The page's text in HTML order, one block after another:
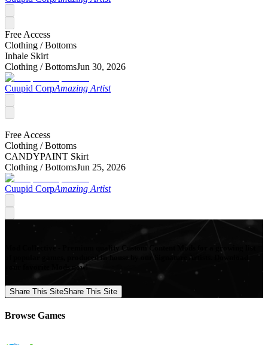
Free Access
Clothing /Bottoms
Inhale Skirt
Clothing /BottomsJun 30, 2026
Cuupid CorpAmazing Artist
Free Access
Clothing /Bottoms
CANDYPAINT Skirt
Clothing /BottomsJun 25, 2026
Cuupid CorpAmazing Artist
Mod Collective - Premium quality Custom Content Mods for a growing list
of popular games, produced in-house by our Signature Artists. Download
your favorite Mods now!
Share This SiteShare This Site
Browse Games